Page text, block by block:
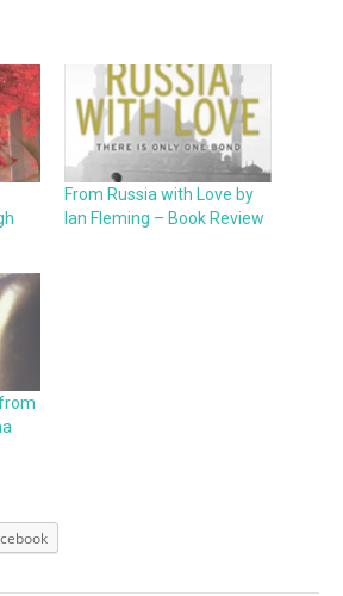
From Russia with Love by
Ian Fleming – Book Review